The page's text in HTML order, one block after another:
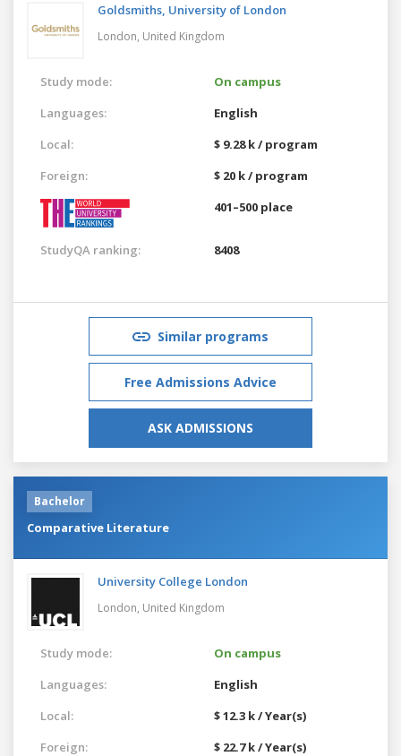
Goldsmiths, University of London
London, United Kingdom
Study mode:
On campus
Languages:
English
Local:
$ 9.28 k / program
Foreign:
$ 20 k / program
401–500 place
StudyQA ranking: 8408
Similar programs
Free Admissions Advice
ASK ADMISSIONS
Bachelor
Comparative Literature
University College London
London, United Kingdom
Study mode:
On campus
Languages:
English
Local:
$ 12.3 k / Year(s)
Foreign:
$ 22.7 k / Year(s)